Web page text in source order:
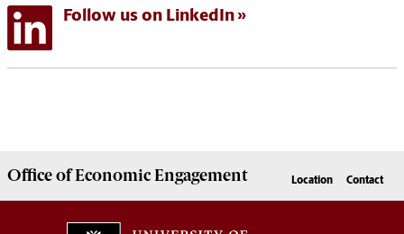
Follow us on LinkedIn
Office ofEconomic Engagement Location Contact